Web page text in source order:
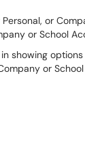
or
or School